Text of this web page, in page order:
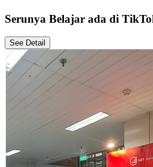
Serunya Belajar ada di TikTok
See Detail